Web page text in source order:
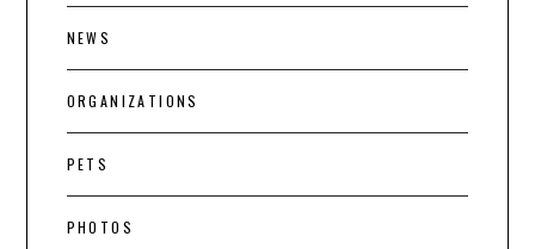
NEWS
ORGANIZATIONS
PETS
PHOTOS